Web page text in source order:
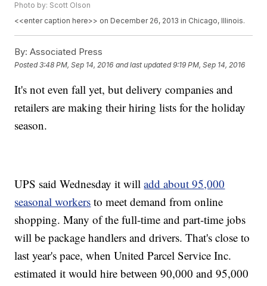
Photo by: Scott Olson
<<enter caption here>> on December 26, 2013 in Chicago, Illinois.
By: Associated Press
Posted3:48 PM, Sep 14, 2016 and last updated 9:19 PM, Sep 14, 2016
It's not even fall yet, but delivery companies and
retailers are making their hiring lists for the holiday
season.
UPS said Wednesday it willadd about 95,000
seasonal workers to meet demand from online
shopping. Many of the full-time and part-time jobs
will be package handlers and drivers. That's close to
last year's pace, when United Parcel Service Inc.
estimated it would hire between 90,000 and 95,000